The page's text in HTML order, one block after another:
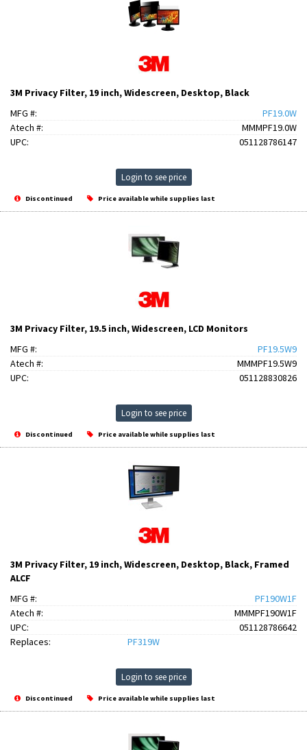
3M Privacy Filter, 19 inch, Widescreen, Desktop, Black
MFG #:
PF19.0W
Atech #:
MMMPF19.0W
UPC:
051128786147
Login to see price
Discontinued Price available while supplies last
3M Privacy Filter, 19.5 inch, Widescreen, LCD Monitors
MFG #:
PF19.5W9
Atech #:
MMMPF19.5W9
UPC:
051128830826
Login to see price
Discontinued Price available while supplies last
3M Privacy Filter, 19 inch, Widescreen, Desktop, Black, Framed
ALCF
MFG #:
PF190W1F
Atech #:
MMMPF190W1F
UPC:
051128786642
Replaces:
PF319W
Login to see price
Discontinued Price available while supplies last